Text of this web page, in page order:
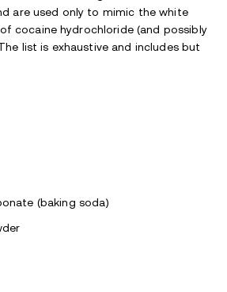
are used only to mimic the white
cocaine hydrochloride (and possibly
list is exhaustive and includes but
(baking soda)